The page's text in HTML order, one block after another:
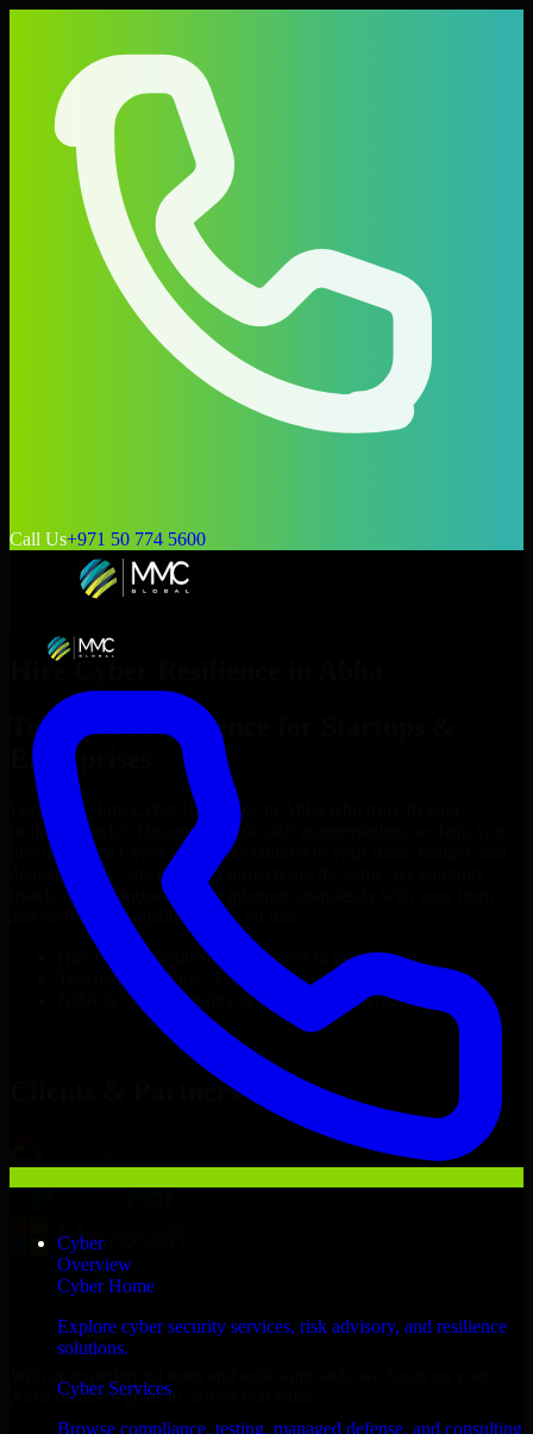
Call Us+971 50 774 5600
Cyber
Overview
Cyber Home
Explore cyber security services, risk advisory, and resilience
solutions.
Cyber Services
Browse compliance, testing, managed defense, and consulting
Hire Cyber Resilience
Top
Cyber Resilience
Enterprises
Looking to hire Cyber Resilience
project’s needs? Through flexible staff augmentation, we help you
hire dedicated
Cyber Resilience
delivery goals. Since no two projects are the same, we carefully
match skilled engineers who integrate seamlessly with your team
and deliver high-quality results on time.
Cyber Resilience
developers in just 1 days
Transparent pricing: $30–$35/hr vs. $90–$140/hr locally
NDA & Confidentiality & complete IP ownership
Cyber ResilienceNow
Clients & Partners
Abha business goals to deliver real value.